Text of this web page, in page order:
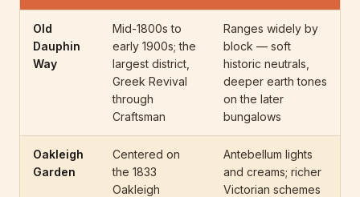
Old
Dauphin
Way
Mid-1800s to
early 1900s; the
largest district,
Greek Revival
through
Craftsman
Ranges widely by
block — soft
historic neutrals,
deeper earth tones
on the later
bungalows
Oakleigh
Garden
Centered on
the 1833
Oakleigh
Antebellum lights
and creams; richer
Victorian schemes